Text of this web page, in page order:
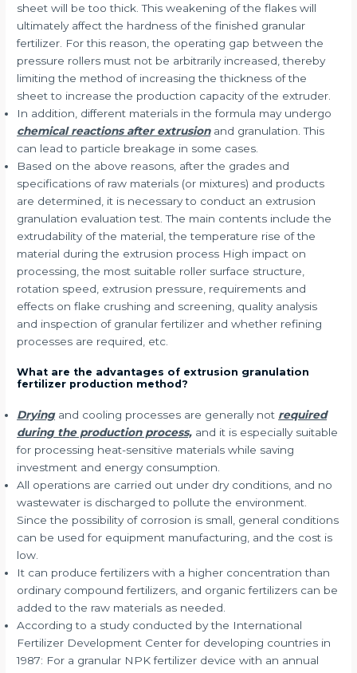
sheet will be too thick. This weakening of the flakes will
ultimately affect the hardness of the finished granular
fertilizer. For this reason, the operating gap between the
pressure rollers must not be arbitrarily increased, thereby
limiting the method of increasing the thickness of the
sheet to increase the production capacity of the extruder.
In addition, different materials in the formula may undergo
chemical reactions after extrusionand granulation. This
can lead to particle breakage in some cases.
Based on the above reasons, after the grades and
specifications of raw materials (or mixtures) and products
are determined, it is necessary to conduct an extrusion
granulation evaluation test. The main contents include the
extrudability of the material, the temperature rise of the
material during the extrusion process High impact on
processing, the most suitable roller surface structure,
rotation speed, extrusion pressure, requirements and
effects on flake crushing and screening, quality analysis
and inspection of granular fertilizer and whether refining
processes are required, etc.
What are the advantages of extrusion granulation
fertilizer production method?
Dryingand cooling processes are generally not required
during the production process, and it is especially suitable
for processing heat-sensitive materials while saving
investment and energy consumption.
All operations are carried out under dry conditions, and no
wastewater is discharged to pollute the environment.
Since the possibility of corrosion is small, general conditions
can be used for equipment manufacturing, and the cost is
low.
It can produce fertilizers with a higher concentration than
ordinary compound fertilizers, and organic fertilizers can be
added to the raw materials as needed.
According to a study conducted by the International
Fertilizer Development Center for developing countries in
1987: For a granular NPK fertilizer device with an annual